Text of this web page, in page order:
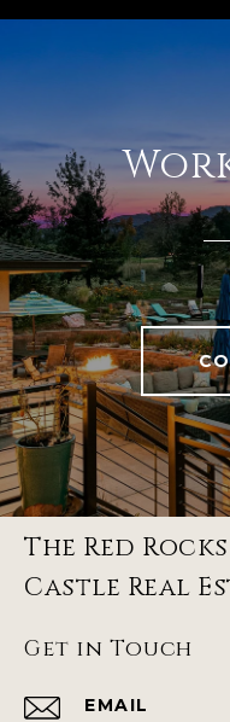
The Red
Castle Real
Get in Touch
EMAIL